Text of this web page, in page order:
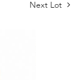
Next Lot